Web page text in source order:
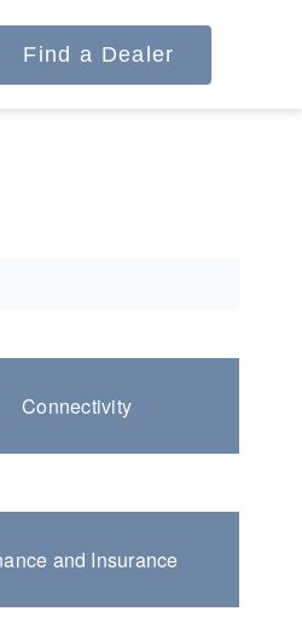
Find a Dealer
Connectivity
and Insurance